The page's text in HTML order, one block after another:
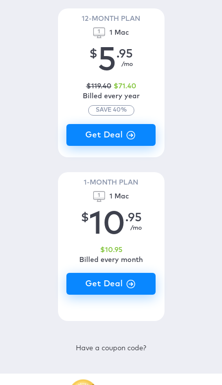
12-MONTH PLAN
1 Mac
$5.95
/mo
$119.40 $71 .40
Billed every year
SAVE 40%
1-MONTH PLAN
1 Mac
$10.95
/mo
$10.95
Billed every month
Have a coupon code?